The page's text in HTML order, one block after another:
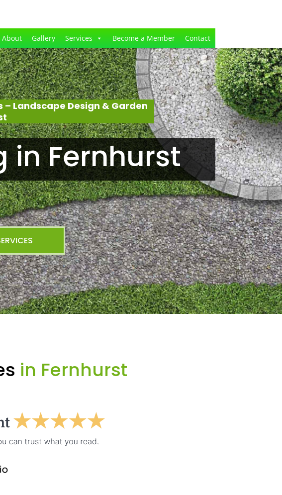
About Gallery Services Become a Member Contact
Landscape Design & Garden
in Fernhurst
in Fernhurst